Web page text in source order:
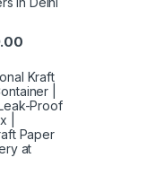
Kraft
|
Proof
|
Paper
at